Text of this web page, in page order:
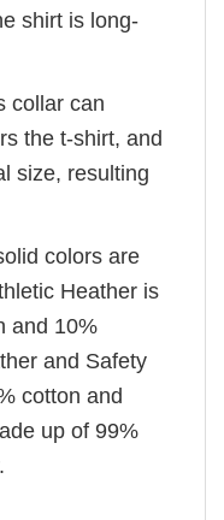
shirt is long-
collar can
the t-shirt, and
size, resulting
colors are
Heather is
and 10%
and Safety
cotton and
up of 99%